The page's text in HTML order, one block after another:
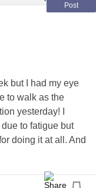
#Graduation
Post
but I had my eye
to walk as the
yesterday! I
to fatigue but
doing it at all. And
on the diamox